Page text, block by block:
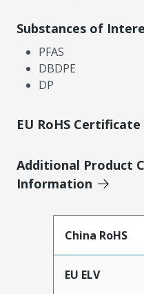
Substances of
PFAS
DBDPE
DP
EU RoHS
Additional Product
Information
China RoHS
EU ELV